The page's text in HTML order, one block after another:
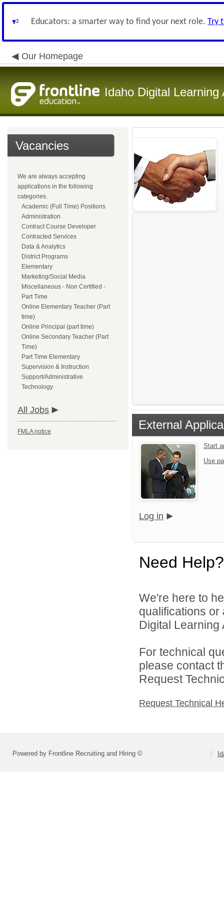
Educators: a smarter way to find your next role. Try
Our Homepage
Idaho Digital Learning
Vacancies
We are always accepting
applications in the following
categories.
Academic (Full Time) Positions
Administration
Contract Course Developer
Contracted Services
Data & Analytics
District Programs
Elementary
Marketing/Social Media
Miscellaneous - Non Certified -
Part Time
Online Elementary Teacher (Part
time)
Online Principal (part time)
Online Secondary Teacher (Part
Time)
Part Time Elementary
Supervision & Instruction
Support/Administrative
Technology
All Jobs
FMLA notice External
Start
Use
Log in
Need Help?
We're here to
qualifications
Digital Learning
For technical
please contact
Request
Request Technical
Powered by Frontline Recruiting and Hiring ©